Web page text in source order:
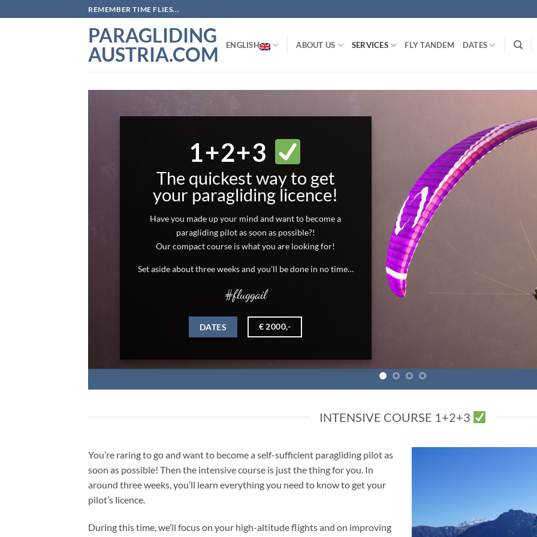
to
REMEMBER TIME FLIES...
PARAGLIDING
AUSTRIA.COM
ENGLISH ABOUT US SERVICES FLY TANDEM DATES
FROM
PEDESTRIAN TO
PILOT
1+2+3
From the age of 15. It can happen that quickly.
BOOK NOW
INTENSIVE COURSE 1+2+3
You’re raring to go and want to become a self-sufficient paragliding pilot as
soon as possible! Then the intensive course is just the thing for you. In
around three weeks, you’ll learn everything you need to know to get your
pilot’s licence.
During this time, we’ll focus on your high-altitude flights and on improving